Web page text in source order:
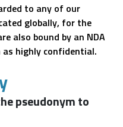
to any of our
globally, for the
also bound by an NDA
highly confidential.
pseudonym to